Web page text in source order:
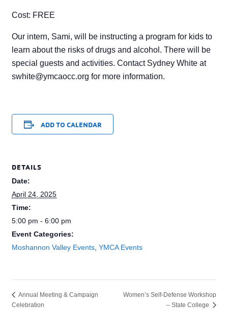
Cost: FREE
Our intern, Sami, will be instructing a program for kids to
learn about the risks of drugs and alcohol. There will be
special guests and activities. Contact Sydney White at
swhite@ymcaocc.org for more information.
ADD TO CALENDAR
DETAILS
Date:
April 24, 2025
Time:
5:00 pm - 6:00 pm
Event Categories:
Moshannon Valley Events ,YMCA Events
Annual Meeting & Campaign
Celebration
Women’s Self-Defense Workshop
– State College